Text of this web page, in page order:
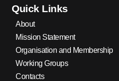
Quick Links
About
Mission Statement
Organisation and Membership
Working Groups
Contacts